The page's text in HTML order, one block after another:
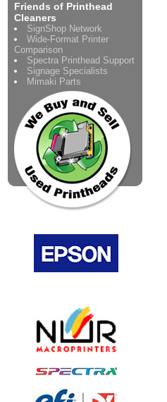
Friends of Printhead
Cleaners
SignShop Network
Wide-Format Printer
Comparison
Spectra Printhead Support
Signage Specialists
Mimaki Parts